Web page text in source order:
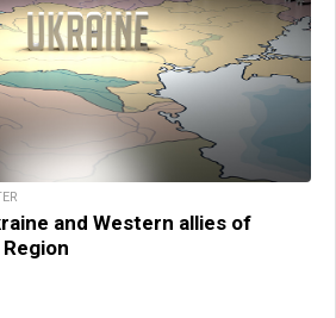
and Western allies of